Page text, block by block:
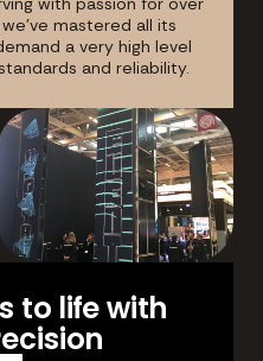
we've mastered all its
a very high level
and reliability.
to life with